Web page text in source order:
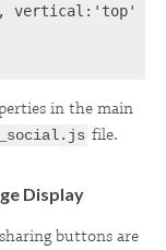
vertical:'top' }
in the main
file.
Display
buttons are